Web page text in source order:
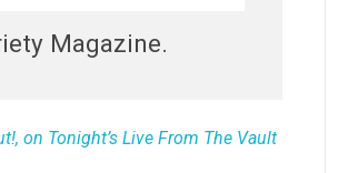
Magazine.
on Tonight’s Live From The Vault